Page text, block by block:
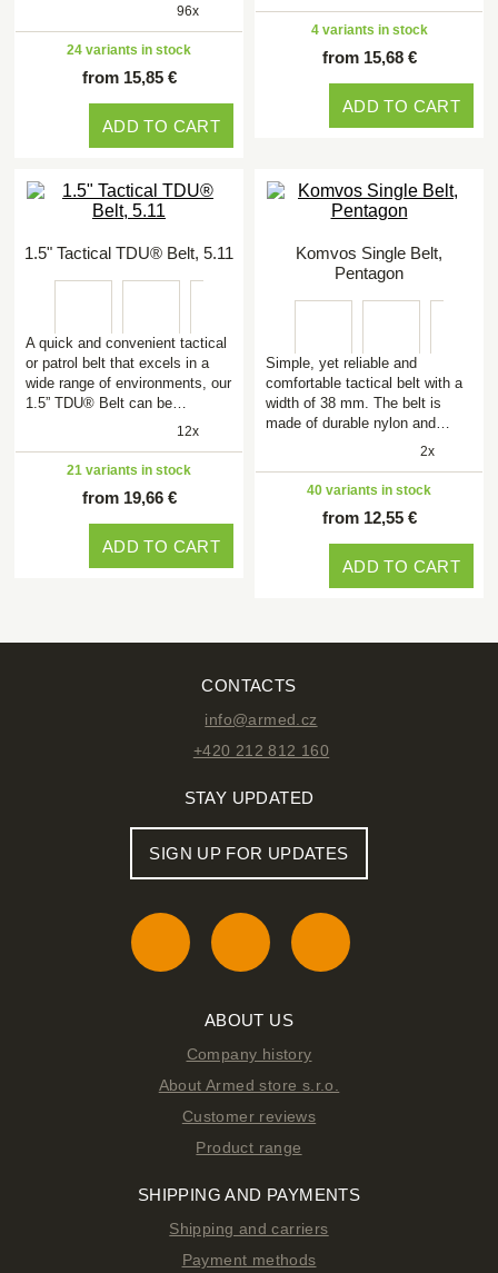
96x
24 variants in stock
from 15,85 €
ADD TO CART
4 variants in stock
from 15,68 €
ADD TO CART
1.5" Tactical TDU® Belt, 5.11
A quick and convenient tactical
or patrol belt that excels in a
wide range of environments, our
1.5” TDU® Belt can be…
12x
21 variants in stock
from 19,66 €
ADD TO CART
Komvos Single Belt,
Pentagon
Simple, yet reliable and
comfortable tactical belt with a
width of 38 mm. The belt is
made of durable nylon and…
2x
40 variants in stock
from 12,55 €
ADD TO CART
CONTACTS
info@armed.cz
+420 212 812 160
STAY UPDATED
SIGN UP FOR UPDATES
ABOUT US
Company history
About Armed store s.r.o.
Customer reviews
Product range
SHIPPING AND PAYMENTS
Shipping and carriers
Payment methods